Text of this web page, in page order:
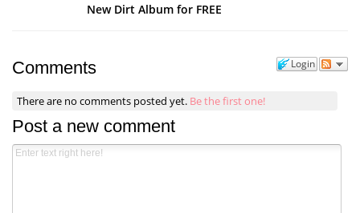
New Dirt Album for FREE
Login
Comments
There are no comments posted yet. Be the first one!
Post a new comment